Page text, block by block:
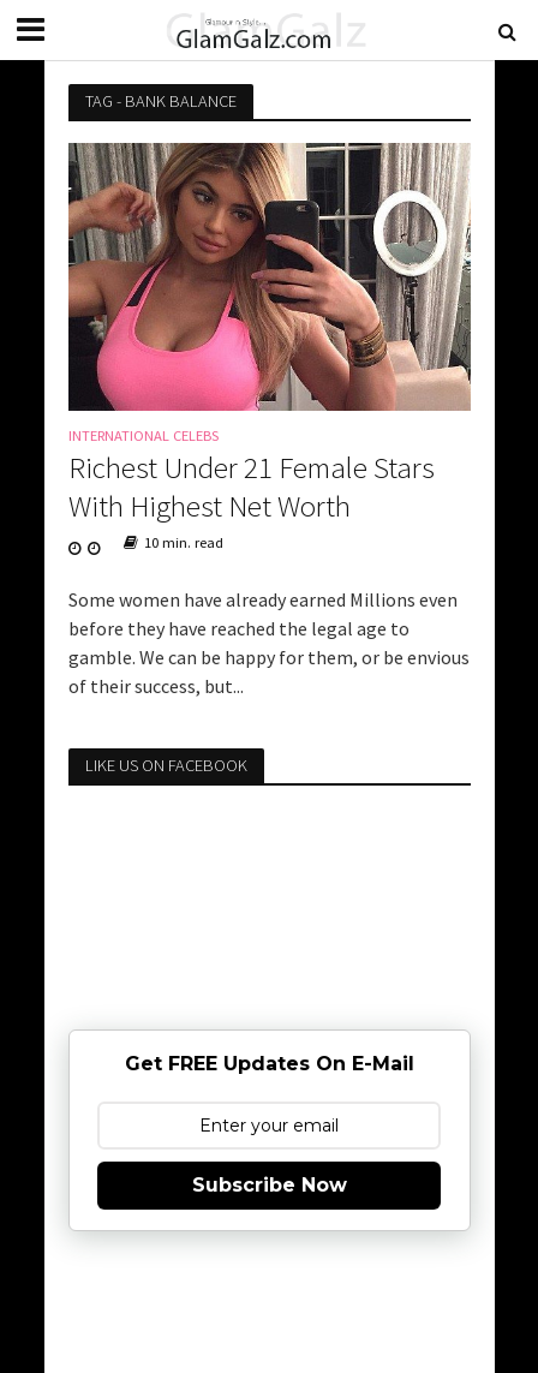
TAG - BANK BALANCE
INTERNATIONAL CELEBS
Richest Under 21 Female Stars
With Highest Net Worth
10 min. read
Some women have already earned Millions even
before they have reached the legal age to
gamble. We can be happy for them, or be envious
of their success, but...
LIKE US ON FACEBOOK
Get FREE Updates On E-Mail
Subscribe Now